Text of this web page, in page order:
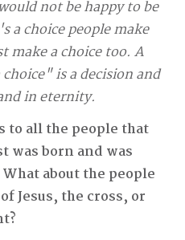
not be happy to be
a choice people make
make a choice too. A
is a decision and
in eternity.
to all the people that
was born and was
about the people
Jesus, the cross, or